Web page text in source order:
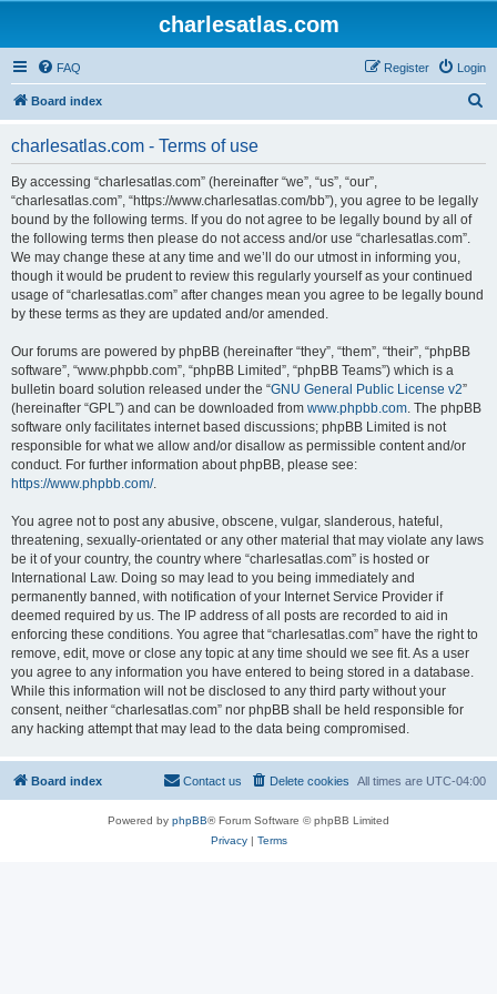
charlesatlas.com
FAQ Login
Register
Board index
charlesatlas.com - Terms of use
By accessing “charlesatlas.com” (hereinafter “we”, “us”, “our”,
“charlesatlas.com”, “https://www.charlesatlas.com/bb”), you agree to be legally
bound by the following terms. If you do not agree to be legally bound by all of
the following terms then please do not access and/or use “charlesatlas.com”.
We may change these at any time and we’ll do our utmost in informing you,
though it would be prudent to review this regularly yourself as your continued
usage of “charlesatlas.com” after changes mean you agree to be legally bound
by these terms as they are updated and/or amended.
Our forums are powered by phpBB (hereinafter “they”, “them”, “their”, “phpBB
software”, “www.phpbb.com”, “phpBB Limited”, “phpBB Teams”) which is a
bulletin board solution released under the “GNU General Public License v2”
(hereinafter “GPL”) and can be downloaded from www.phpbb.com. The phpBB
software only facilitates internet based discussions; phpBB Limited is not
responsible for what we allow and/or disallow as permissible content and/or
conduct. For further information about phpBB, please see:
https://www.phpbb.com/.
You agree not to post any abusive, obscene, vulgar, slanderous, hateful,
threatening, sexually-orientated or any other material that may violate any laws
be it of your country, the country where “charlesatlas.com” is hosted or
International Law. Doing so may lead to you being immediately and
permanently banned, with notification of your Internet Service Provider if
deemed required by us. The IP address of all posts are recorded to aid in
enforcing these conditions. You agree that “charlesatlas.com” have the right to
remove, edit, move or close any topic at any time should we see fit. As a user
you agree to any information you have entered to being stored in a database.
While this information will not be disclosed to any third party without your
consent, neither “charlesatlas.com” nor phpBB shall be held responsible for
any hacking attempt that may lead to the data being compromised.
Board index All times are UTC-04:00
Delete cookies
Contact us
Powered by phpBB® Forum Software © phpBB Limited
Privacy| Terms